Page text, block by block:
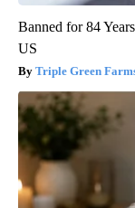
Banned for 84
US
Triple Green